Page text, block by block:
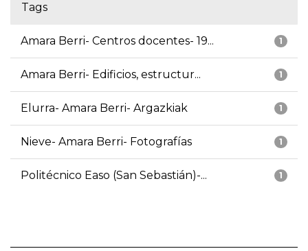
Tags
1
Amara Berri- Centros docentes- 19...
1
Amara Berri- Edificios, estructur...
1
Elurra- Amara Berri- Argazkiak
1
Nieve- Amara Berri- Fotografías
1
Politécnico Easo (San Sebastián)-...